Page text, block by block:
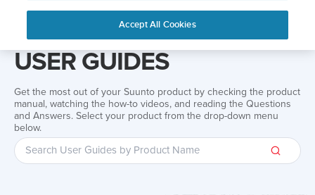
User Guides User guide
USER GUIDES
Get the most out of your Suunto product by checking the product
manual, watching the how-to videos, and reading the Questions
and Answers. Select your product from the drop-down menu
below.
Accept All Cookies